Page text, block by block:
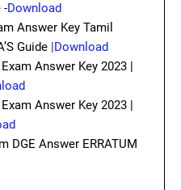
-Download
Answer Key Tamil
Guide |Download
Answer Key 2023 |
Answer Key 2023 |
DGE Answer ERRATUM